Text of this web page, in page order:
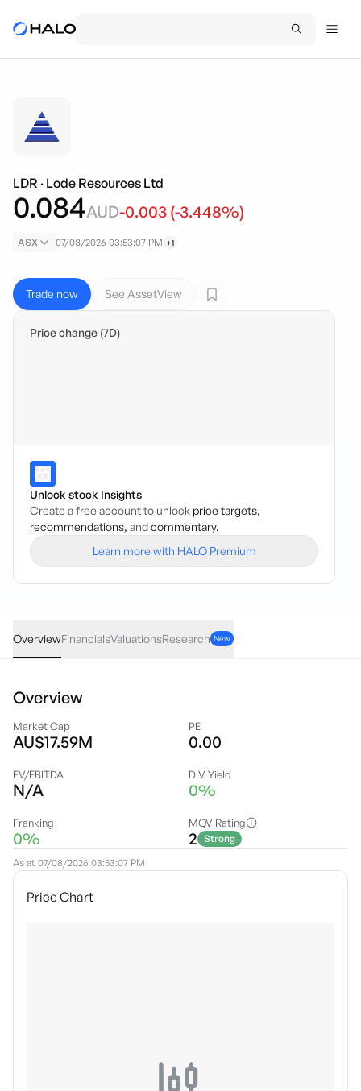
LDR · Lode Resources Ltd
0.084AUD-0.003 (-3.448%)
ASX 07/08/2026 03:53:07 PM +1
Trade now See AssetView
Price change (7D)
Unlock stock Insights
Create a free account to unlock price targets,
recommendations, andcommentary.
Learn more with HALO Premium
OverviewFinancialsValuationsResearch New
Overview
Market Cap
AU$17.59M
PE
0.00
EV/EBITDA
N/A
DIV Yield
0%
Franking
0%
MQV Rating
2 Strong
As at 07/08/2026 03:53:07 PM
Price Chart